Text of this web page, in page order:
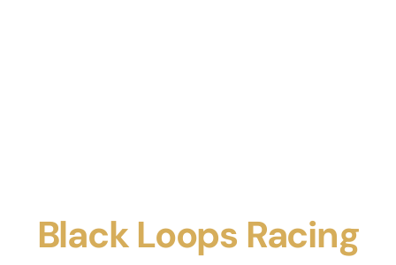
Black Loops Racing